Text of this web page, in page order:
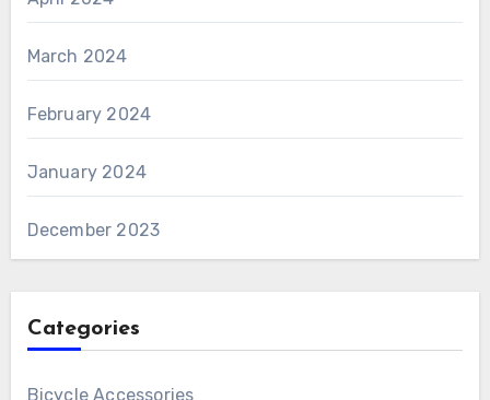
March 2024
February 2024
January 2024
December 2023
Categories
Bicycle Accessories